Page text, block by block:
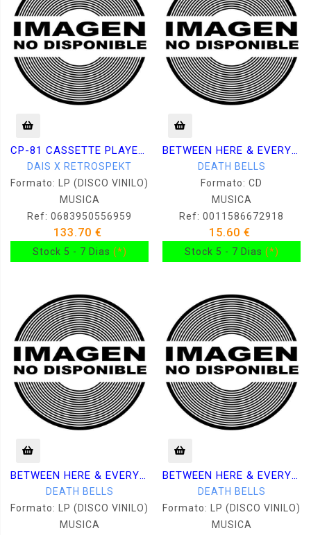
CP-81 CASSETTE PLAYER + DAIS223 CASSETTE COMPILATION
DAIS X RETROSPEKT
Formato: LP (DISCO VINILO)
MUSICA
Ref: 0683950556959
133.70 €
Stock 5 - 7 Dias (*)
BETWEEN HERE & EVERYWHERE
DEATH BELLS
Formato: CD
MUSICA
Ref: 0011586672918
15.60 €
Stock 5 - 7 Dias (*)
BETWEEN HERE & EVERYWHERE
DEATH BELLS
Formato: LP (DISCO VINILO)
MUSICA
BETWEEN HERE & EVERYWHERE
DEATH BELLS
Formato: LP (DISCO VINILO)
MUSICA